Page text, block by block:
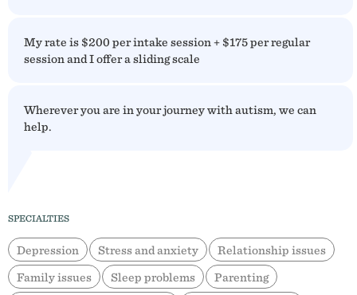
My rate is $200 per intake session + $175 per regular
session and I offer a sliding scale
Wherever you are in your journey with autism, we can
help.
SPECIALTIES
Depression Stress and anxiety
Relationship issues
Family issues
Sleep problems
Parenting